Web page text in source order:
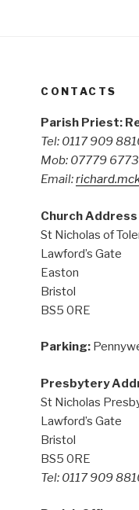
CONTACTS
Parish Priest:
Tel: 0117 909
Mob: 07779
Email:
Church Address
St Nicholas of
Lawford’s Gate
Easton
Bristol
BS5 0RE
Parking:
Presbytery
St Nicholas
Lawford’s Gate
Bristol
BS5 0RE
Tel: 0117 909